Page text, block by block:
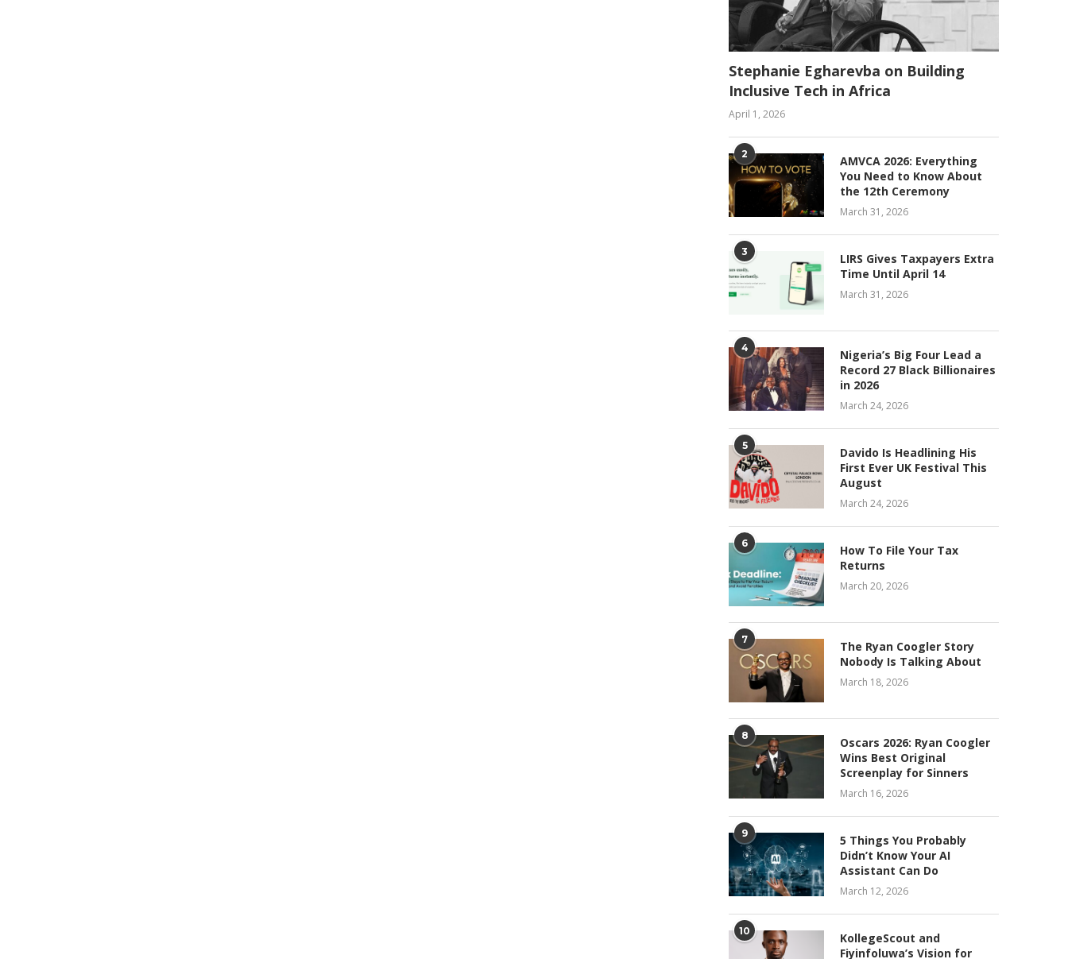
Stephanie Egharevba on Building
Inclusive Tech in Africa
April 1, 2026
2
AMVCA 2026: Everything
You Need to Know About
the 12th Ceremony
March 31, 2026
3
LIRS Gives Taxpayers Extra
Time Until April 14
March 31, 2026
4
Nigeria’s Big Four Lead a
Record 27 Black Billionaires
in 2026
March 24, 2026
5
Davido Is Headlining His
First Ever UK Festival This
August
March 24, 2026
6
How To File Your Tax
Returns
March 20, 2026
7
The Ryan Coogler Story
Nobody Is Talking About
March 18, 2026
8
Oscars 2026: Ryan Coogler
Wins Best Original
Screenplay for Sinners
March 16, 2026
9
5 Things You Probably
Didn’t Know Your AI
Assistant Can Do
March 12, 2026
10
KollegeScout and
Fiyinfoluwa’s Vision for